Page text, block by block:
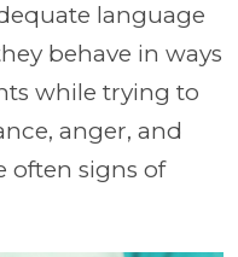
language
behave in ways
while trying to
anger, and
often signs of